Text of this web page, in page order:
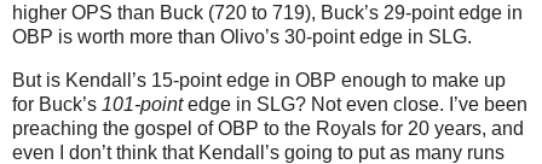
higher OPS than Buck (720 to 719), Buck’s 29-point edge in
OBP is worth more than Olivo’s 30-point edge in SLG.
But is Kendall’s 15-point edge in OBP enough to make up
for Buck’s 101-pointedge in SLG? Not even close. I’ve been
preaching the gospel of OBP to the Royals for 20 years, and
even I don’t think that Kendall’s going to put as many runs